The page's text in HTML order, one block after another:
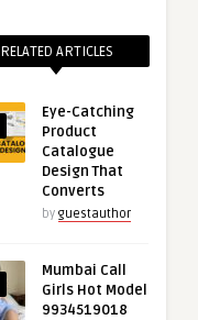
RELATED ARTICLES
Eye-Catching
Product
Catalogue
Design That
Converts
by guestauthor
Mumbai Call
Girls Hot Model
9934519018